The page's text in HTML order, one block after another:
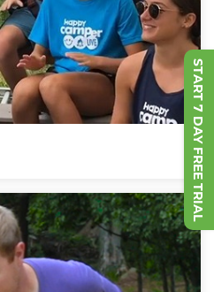
START 7 DAY FREE TRIAL